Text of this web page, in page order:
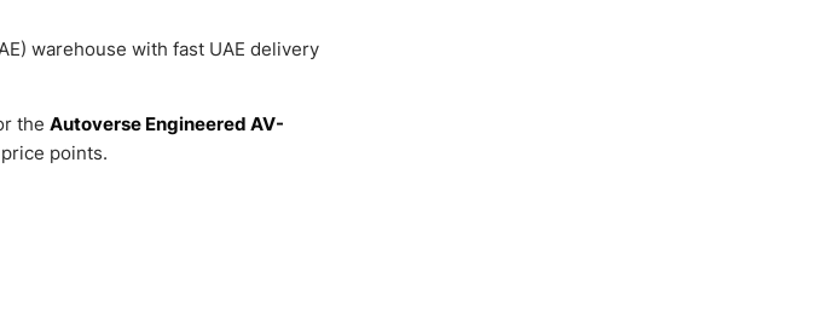
–
quantity
warehouse with fast UAE delivery
the Autoverse Engineered AV-
points.